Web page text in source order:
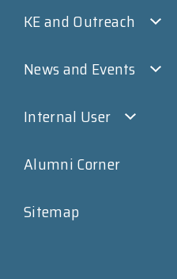
KE and Outreach
News and Events
Internal User
Alumni Corner
Sitemap